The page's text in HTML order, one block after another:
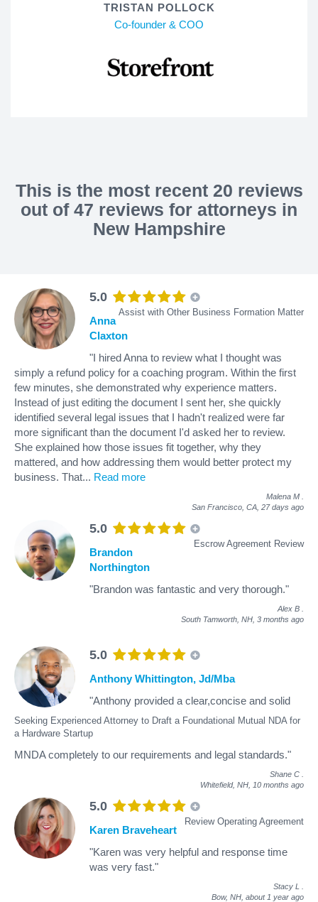
TRISTAN POLLOCK
Co-founder & COO
This is the most recent 20 reviews
out of 47 reviews for attorneys in
New Hampshire
5.0
Assist with Other Business Formation Matter
Anna
Claxton
"I hired Anna to review what I thought was
simply a refund policy for a coaching program. Within the first
few minutes, she demonstrated why experience matters.
Instead of just editing the document I sent her, she quickly
identified several legal issues that I hadn't realized were far
more significant than the document I'd asked her to review.
She explained how those issues fit together, why they
mattered, and how addressing them would better protect my
business. That... Read more
Malena M
San Francisco, CA, 27 days ago
5.0
Escrow Agreement Review
Brandon
Northington
"Brandon was fantastic and very thorough."
Alex B
South Tamworth, NH, 3 months ago
5.0
Seeking Experienced Attorney to Draft a Foundational Mutual NDA for
a Hardware Startup
Anthony Whittington, Jd/Mba
"Anthony provided a clear,concise and solid
MNDA completely to our requirements and legal standards."
Shane C
Whitefield, NH, 10 months ago
5.0
Review Operating Agreement
Karen Braveheart
"Karen was very helpful and response time
was very fast."
Stacy L
Bow, NH, about 1 year ago